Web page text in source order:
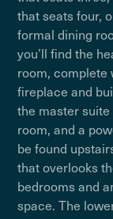
that seats four,
formal dining
you’ll find the
room, complete
fireplace and
the master
room, and a
be found
that overlooks
bedrooms and
space. The